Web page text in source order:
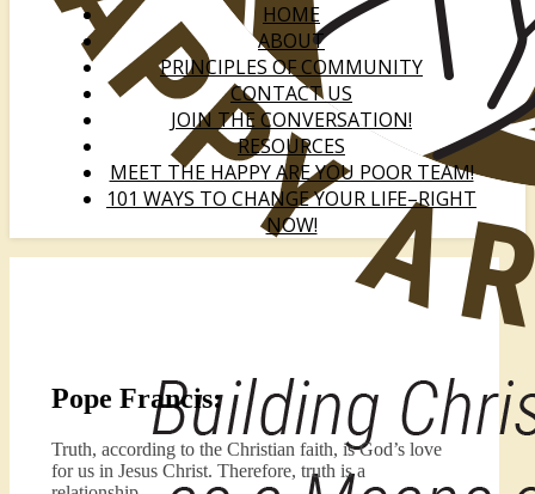
HOME
ABOUT
PRINCIPLES OF COMMUNITY
CONTACT US
JOIN THE CONVERSATION!
RESOURCES
MEET THE HAPPY ARE YOU POOR TEAM!
101 WAYS TO CHANGE YOUR LIFE–RIGHT
NOW!
Pope Francis:
Truth, according to the Christian faith, is God’s love
for us in Jesus Christ. Therefore, truth is a